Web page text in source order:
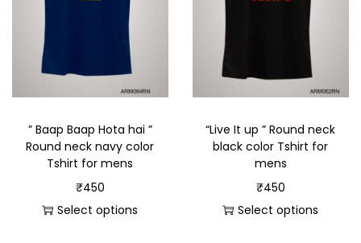
” Baap Baap Hota hai ”
Round neck navy color
Tshirt for mens
₹450
Select options
“Live It up ” Round neck
black color Tshirt for
mens
₹450
Select options